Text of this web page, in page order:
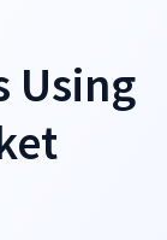
Using